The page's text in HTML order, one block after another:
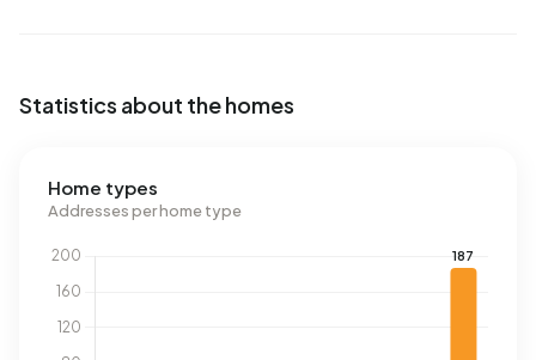
Statistics about the homes
Home types
Addresses per home type